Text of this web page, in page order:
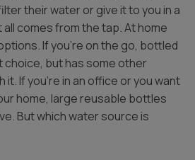
their water or give it to you in a
comes from the tap. At home
If you’re on the go, bottled
choice, but has some other
If you’re in an office or you want
home, large reusable bottles
But which water source is